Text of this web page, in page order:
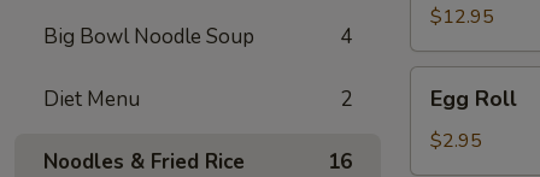
Big Bowl Noodle Soup 4
Diet Menu 2
Noodles & Fried Rice 16
Pork
Soup
Dumplings
(6)
$12.95
RollEgg Roll
$2.95